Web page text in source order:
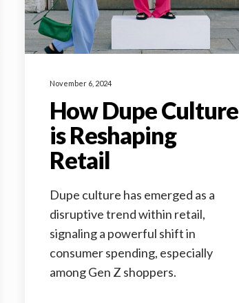
November 6, 2024
How Dupe Culture
is Reshaping
Retail
Dupe culture has emerged as a
disruptive trend within retail,
signaling a powerful shift in
consumer spending, especially
among Gen Z shoppers.